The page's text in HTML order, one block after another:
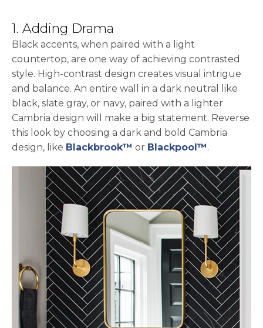
1. Adding Drama
Black accents, when paired with a light
countertop, are one way of achieving contrasted
style. High-contrast design creates visual intrigue
and balance. An entire wall in a dark neutral like
black, slate gray, or navy, paired with a lighter
Cambria design will make a big statement. Reverse
this look by choosing a dark and bold Cambria
design, like Blackbrook™ or Blackpool™.